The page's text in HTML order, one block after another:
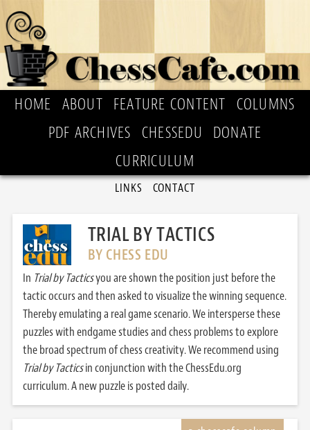
HOME ABOUT FEATURE CONTENT
COLUMNS
PDF ARCHIVES
CHESSEDU
DONATE
CURRICULUM
LINKS CONTACT
TRIAL BY TACTICS
BY CHESS EDU
In Trial by Tacticsyou are shown the position just before the
tactic occurs and then asked to visualize the winning sequence.
Thereby emulating a real game scenario. We intersperse these
puzzles with endgame studies and chess problems to explore
the broad spectrum of chess creativity. We recommend using
Trial by Tacticsin conjunction with the ChessEdu.org
curriculum. A new puzzle is posted daily.